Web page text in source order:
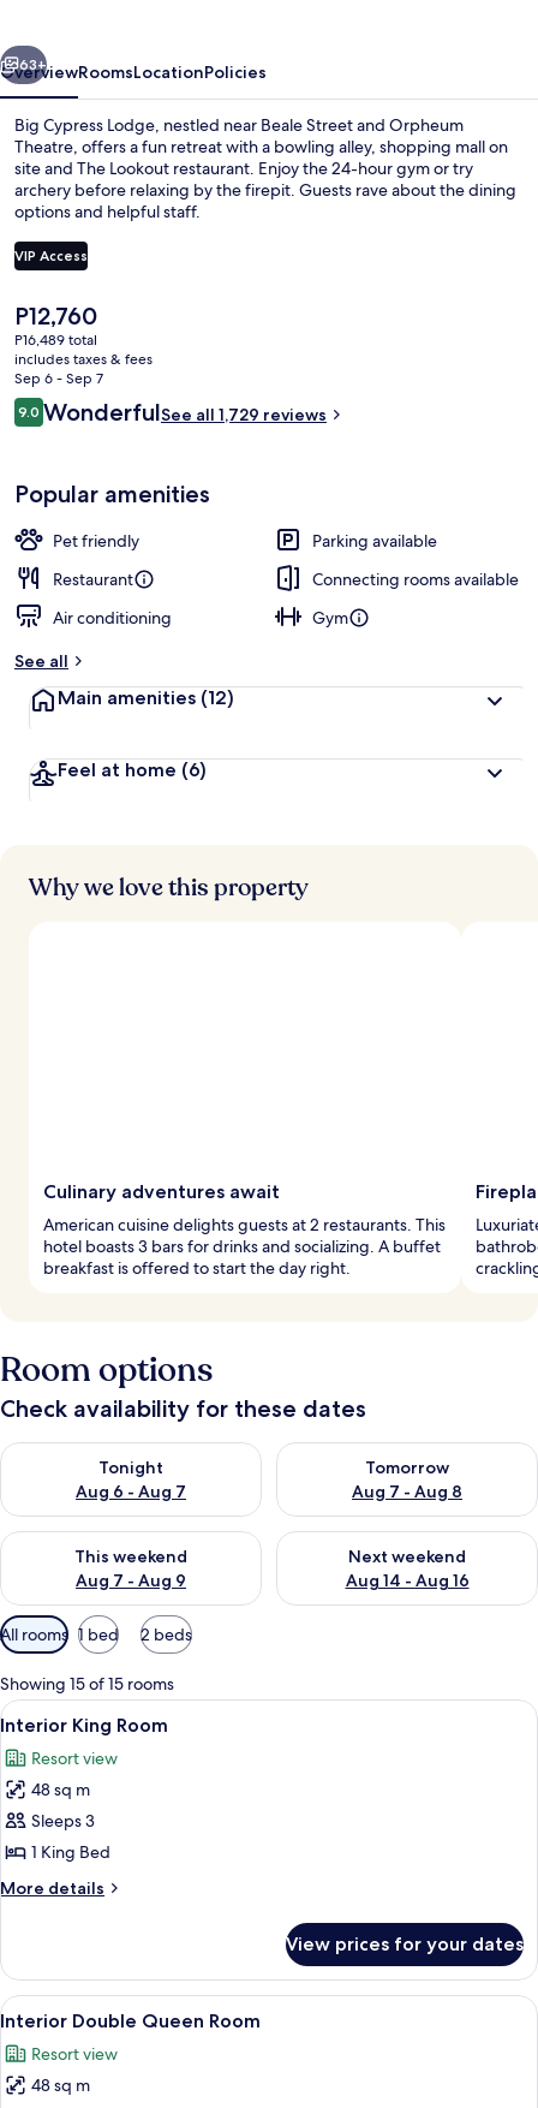
Next
63+
OverviewRoomsLocationPolicies
Big Cypress Lodge, nestled near Beale Street and Orpheum
Theatre, offers a fun retreat with a bowling alley, shopping mall on
site and The Lookout restaurant. Enjoy the 24-hour gym or try
archery before relaxing by the firepit. Guests rave about the dining
options and helpful staff.
VIP Access
The
current
price
is
P12,760
P12,760
P16,489 total
includes taxes & fees
Sep 6 - Sep 7
Reviews
9.09.0 out of 10
WonderfulSee all 1,729 reviews
Popular amenities
Pet friendly
Parking available
Restaurant
Connecting rooms available
Air conditioning
Gym
See all
Main amenities (12)
Feel at home (6)
Why we love this property
Culinary adventures await
American cuisine delights guests at 2 restaurants. This
hotel boasts 3 bars for drinks and socializing. A buffet
breakfast is offered to start the day right.
Room options
Check availability for these dates
Tonight
Aug 6 - Aug 7
Check availability for tonight Aug 6 - Aug 7
Tomorrow
Aug 7 - Aug 8
Check availability for
This weekend
Aug 7 - Aug 9
Check availability for this weekend Aug 7 - Aug 9
Next weekend
Aug 14 - Aug 16
Check availability for next
Available
filters
for
rooms
All rooms 1 bed 2 beds
Showing 15 of 15 rooms
View
all
photos
for
Interior
King
Room
A bedroom with a large bed, a
8
Interior King Room
Resort view
48 sq m
Sleeps 3
1 King Bed
More details
More
King
Room
View prices for your dates
View
all
photos
for
A wooden bedroom with a large
7
Interior Double Queen Room
Resort view
48 sq m